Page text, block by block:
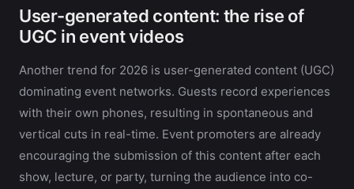
User-generated content: the rise of
UGC in event videos
Another trend for 2026 is user-generated content (UGC)
dominating event networks. Guests record experiences
with their own phones, resulting in spontaneous and
vertical cuts in real-time. Event promoters are already
encouraging the submission of this content after each
show, lecture, or party, turning the audience into co-